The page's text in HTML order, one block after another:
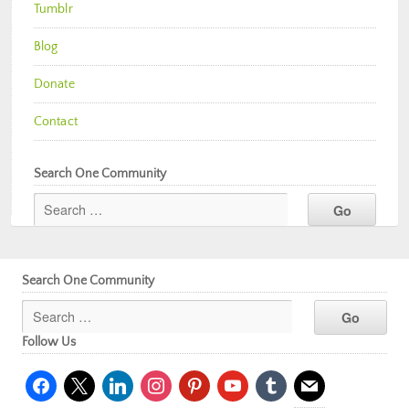
Tumblr
Blog
Donate
Contact
Search One Community
Search One Community
Follow Us
facebook
x linkedininstagrampinterestyoutubetumblr mail